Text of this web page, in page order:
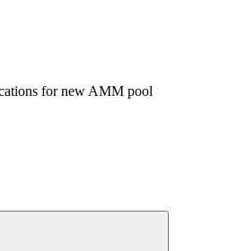
for new AMM pool